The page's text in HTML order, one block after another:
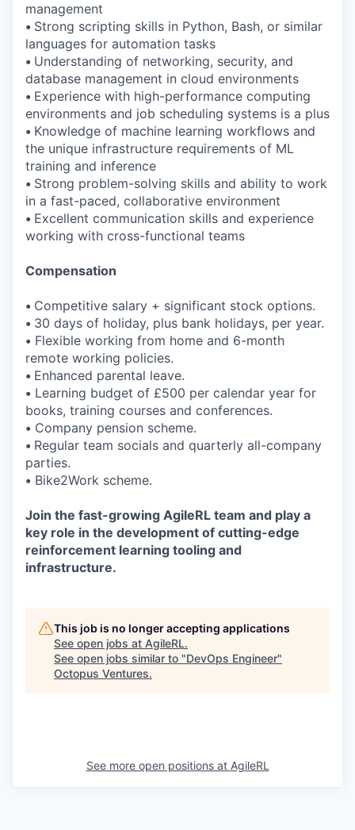
management
• Strong scripting skills in Python, Bash, or similar
languages for automation tasks
• Understanding of networking, security, and
database management in cloud environments
• Experience with high-performance computing
environments and job scheduling systems is a plus
• Knowledge of machine learning workflows and
the unique infrastructure requirements of ML
training and inference
• Strong problem-solving skills and ability to work
in a fast-paced, collaborative environment
• Excellent communication skills and experience
working with cross-functional teams
Compensation
• Competitive salary + significant stock options.
• 30 days of holiday, plus bank holidays, per year.
• Flexible working from home and 6-month
remote working policies.
• Enhanced parental leave.
• Learning budget of £500 per calendar year for
books, training courses and conferences.
• Company pension scheme.
• Regular team socials and quarterly all-company
parties.
• Bike2Work scheme.
Join the fast-growing AgileRL team and play a
key role in the development of cutting-edge
reinforcement learning tooling and
infrastructure.
This job is no longer accepting applications
See open jobs at AgileRL.
See open jobs similar to "DevOps Engineer"
Octopus Ventures.
See more open positions at AgileRL